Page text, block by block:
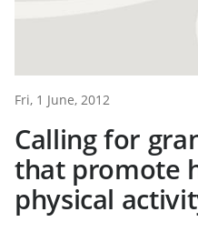
Fri, 1 June, 2012
Calling for
that promote
physical